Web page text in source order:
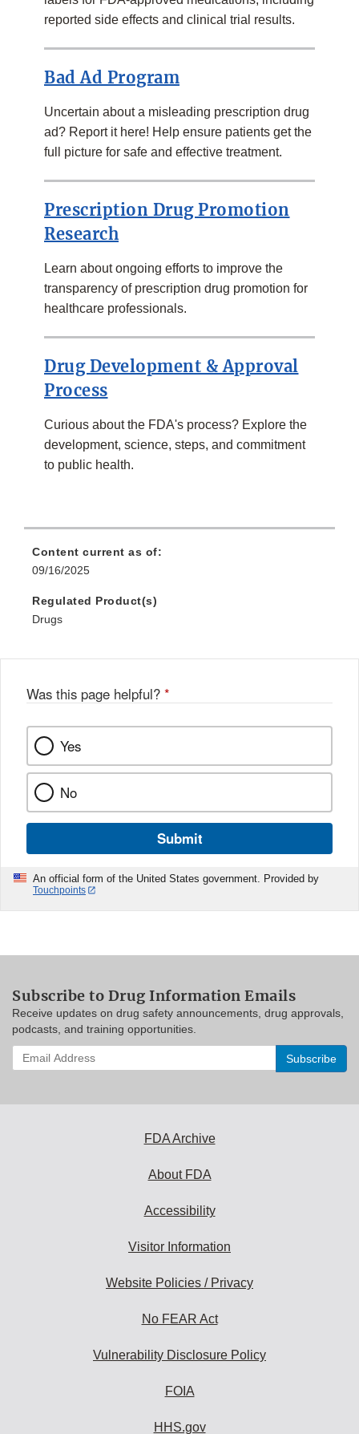
reported side effects and clinical trial results.
Bad Ad Program
Uncertain about a misleading prescription drug
ad? Report it here! Help ensure patients get the
full picture for safe and effective treatment.
Prescription Drug Promotion
Research
Learn about ongoing efforts to improve the
transparency of prescription drug promotion for
healthcare professionals.
Drug Development & Approval
Process
Curious about the FDA's process? Explore the
development, science, steps, and commitment
to public health.
Content current as of:
09/16/2025
Regulated Product(s)
Drugs
Was this page helpful? *
Yes
No
Submit
An official form of the United States government. Provided by
Touchpoints
Subscribe to Drug Information Emails
Receive updates on drug safety announcements, drug approvals,
podcasts, and training opportunities.
Enter
your
FDA Archive
About FDA
Accessibility
Visitor Information
Website Policies / Privacy
No FEAR Act
Vulnerability Disclosure Policy
FOIA
HHS.gov